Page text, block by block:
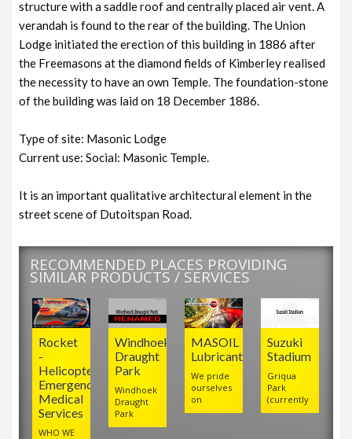
structure with a saddle roof and centrally placed air vent. A
verandah is found to the rear of the building. The Union
Lodge initiated the erection of this building in 1886 after
the Freemasons at the diamond fields of Kimberley realised
the necessity to have an own Temple. The foundation-stone
of the building was laid on 18 December 1886.
Type of site: Masonic Lodge
Current use: Social: Masonic Temple.
It is an important qualitative architectural element in the
street scene of Dutoitspan Road.
RECOMMENDED PLACES PROVIDING
SIMILAR PRODUCTS / SERVICES
Suzuki
Stadium
Griqua
Park
(currently
MASOIL
Lubricants
We pride
ourselves
on
Windhoek
Draught
Park
Windhoek
Draught
Park
Rocket
-
Helicopter
Emergency
Medical
Services
WHO WE